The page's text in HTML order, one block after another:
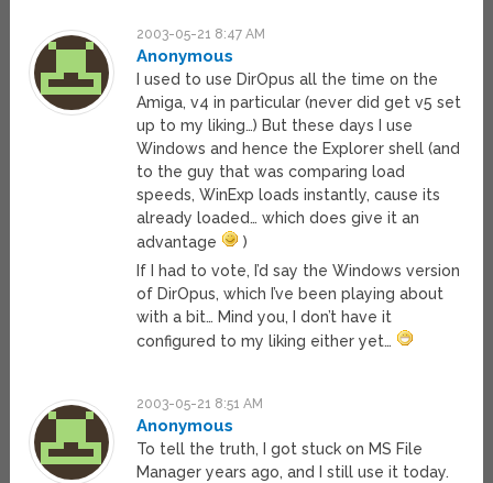
2003-05-21 8:47 AM
Anonymous
I used to use DirOpus all the time on the
Amiga, v4 in particular (never did get v5 set
up to my liking…) But these days I use
Windows and hence the Explorer shell (and
to the guy that was comparing load
speeds, WinExp loads instantly, cause its
already loaded… which does give it an
advantage
)
If I had to vote, I’d say the Windows version
of DirOpus, which I’ve been playing about
with a bit… Mind you, I don’t have it
configured to my liking either yet…
2003-05-21 8:51 AM
Anonymous
To tell the truth, I got stuck on MS File
Manager years ago, and I still use it today.